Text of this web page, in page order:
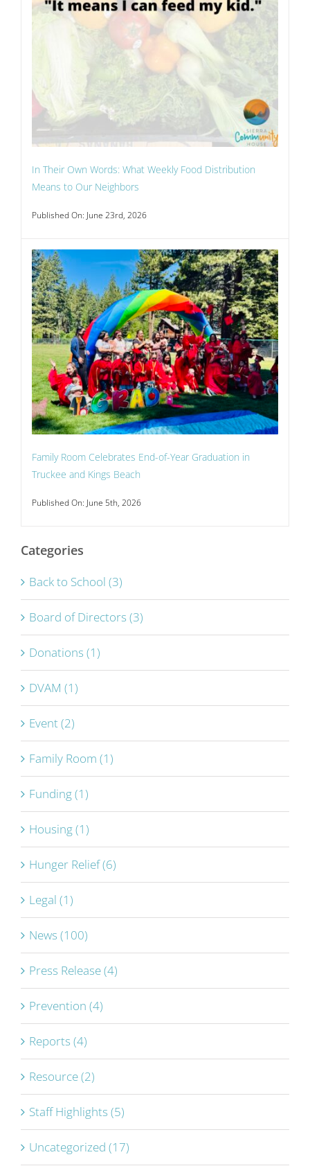
In Their Own Words: What Weekly Food Distribution
Means to Our Neighbors
Published On: June 23rd, 2026
Family Room Celebrates End-of-Year Graduation in
Truckee and Kings Beach
Published On: June 5th, 2026
Categories
Back to School (3)
Board of Directors (3)
Donations (1)
DVAM (1)
Event (2)
Family Room (1)
Funding (1)
Housing (1)
Hunger Relief (6)
Legal (1)
News (100)
Press Release (4)
Prevention (4)
Reports (4)
Resource (2)
Staff Highlights (5)
Uncategorized (17)